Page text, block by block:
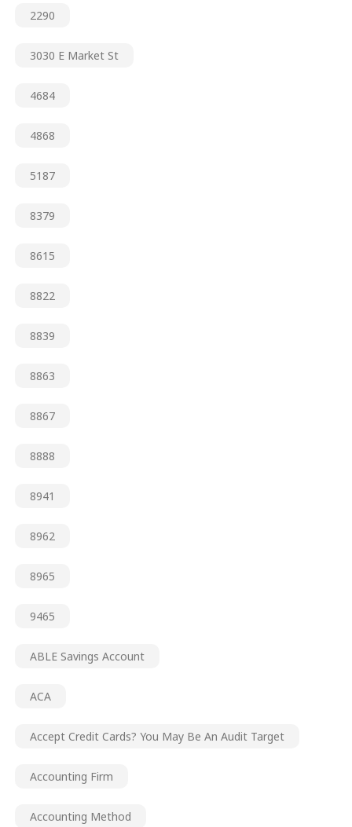
2290
3030 E Market St
4684
4868
5187
8379
8615
8822
8839
8863
8867
8888
8941
8962
8965
9465
ABLE Savings Account
ACA
Accept Credit Cards? You May Be An Audit Target
Accounting Firm
Accounting Method